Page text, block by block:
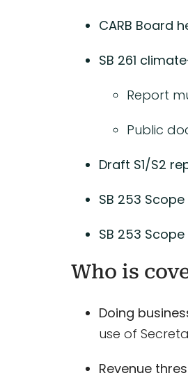
CARB Board
SB 261
Report
Public
Draft S1/S2
SB 253
SB 253
Who is
Doing
use of
Revenue